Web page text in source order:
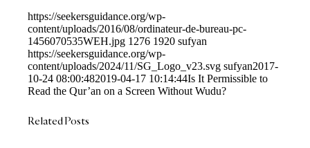
https://seekersguidance.org/wp-
content/uploads/2016/08/ordinateur-de-bureau-pc-
1456070535WEH.jpg 1276 1920 sufyan
https://seekersguidance.org/wp-
content/uploads/2024/11/SG_Logo_v23.svg sufyan2017-
10-24 08:00:482019-04-17 10:14:44Is It Permissible to
Read the Qur’an on a Screen Without Wudu?
Related Posts